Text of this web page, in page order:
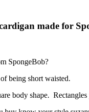
made for
SpongeBob?
being short waisted.
body shape.